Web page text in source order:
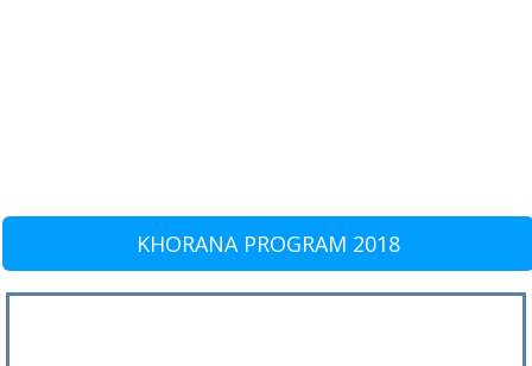
KHORANA PROGRAM 2018